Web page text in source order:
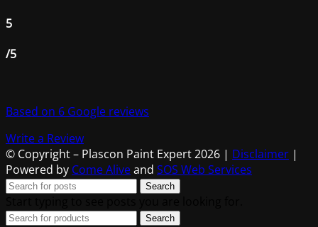
5
/5
Based on 6 Google reviews
Write a Review
© Copyright – Plascon Paint Expert 2026 | Disclaimer |
Powered by Come Aliveand SOS Web Services
Search
Search